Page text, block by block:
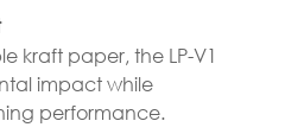
kraft paper, the LP-V1
impact while
performance.